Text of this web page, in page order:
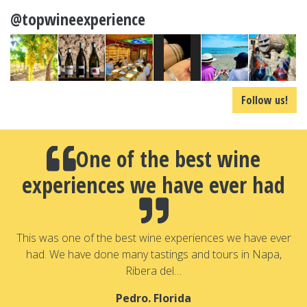
@topwineexperience
Follow us!
One of the best wine
experiences we have ever had
This was one of the best wine experiences we have ever
had. We have done many tastings and tours in Napa,
Ribera del…
Pedro. Florida